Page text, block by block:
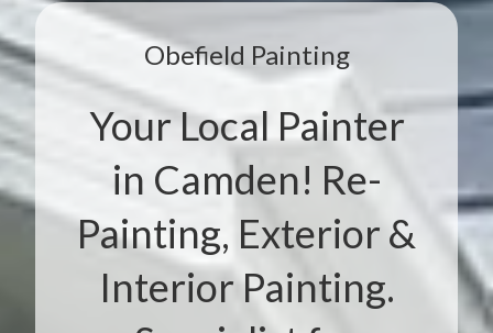
Obefield Painting
Your Local Painter
in Camden! Re-
Painting, Exterior &
Interior Painting.